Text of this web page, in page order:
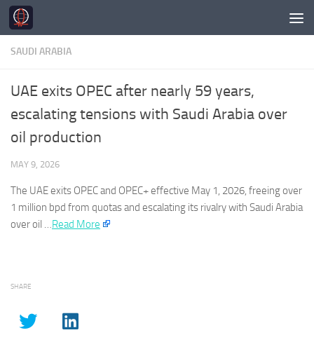
Skip to content
SAUDI ARABIA
UAE exits OPEC after nearly 59 years,
escalating tensions with Saudi Arabia over
oil production
MAY 9, 2026
The UAE exits OPEC and OPEC+ effective May 1, 2026, freeing over
1 million bpd from quotas and escalating its rivalry with Saudi Arabia
over oil …Read More
SHARE